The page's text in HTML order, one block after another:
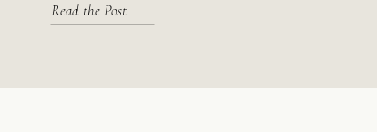
Read the Post